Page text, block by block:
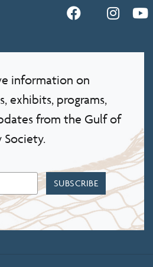
information on
exhibits, programs,
from the Gulf of
Society.